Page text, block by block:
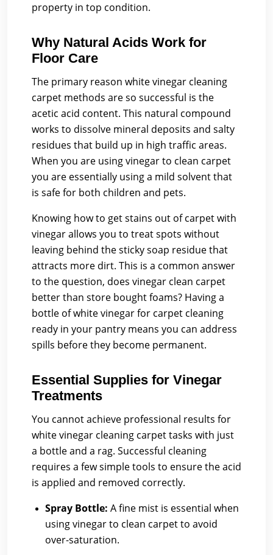
property in top condition.
Why Natural Acids Work for
Floor Care
The primary reason white vinegar cleaning
carpet methods are so successful is the
acetic acid content. This natural compound
works to dissolve mineral deposits and salty
residues that build up in high traffic areas.
When you are using vinegar to clean carpet
you are essentially using a mild solvent that
is safe for both children and pets.
Knowing how to get stains out of carpet with
vinegar allows you to treat spots without
leaving behind the sticky soap residue that
attracts more dirt. This is a common answer
to the question, does vinegar clean carpet
better than store bought foams? Having a
bottle of white vinegar for carpet cleaning
ready in your pantry means you can address
spills before they become permanent.
Essential Supplies for Vinegar
Treatments
You cannot achieve professional results for
white vinegar cleaning carpet tasks with just
a bottle and a rag. Successful cleaning
requires a few simple tools to ensure the acid
is applied and removed correctly.
Spray Bottle: A fine mist is essential when
using vinegar to clean carpet to avoid
over-saturation.